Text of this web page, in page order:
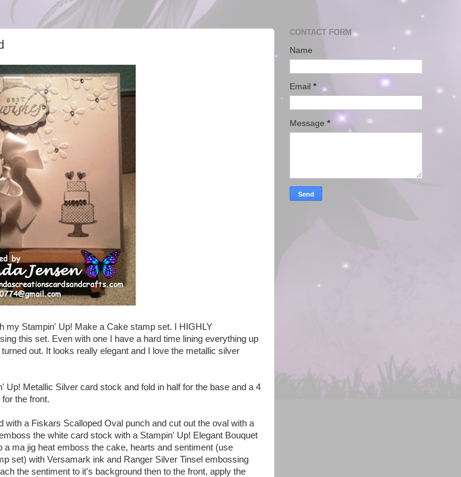
my Stampin' Up! Make a Cake stamp set. I HIGHLY
this set. Even with one I have a hard time lining everything up
out. It looks really elegant and I love the metallic silver
Up! Metallic Silver card stock and fold in half for the base and a 4
the front.
with a Fiskars Scalloped Oval punch and cut out the oval with a
the white card stock with a Stampin' Up! Elegant Bouquet
a ma jig heat emboss the cake, hearts and sentiment (use
set) with Versamark ink and Ranger Silver Tinsel embossing
the sentiment to it's background then to the front, apply the
CONTACT FORM
Name
Email *
Message *